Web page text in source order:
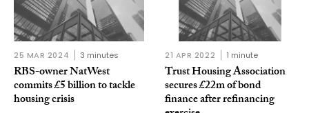
25 MAR 2024 3 minutes
RBS-owner NatWest
commits £5 billion to tackle
housing crisis
21 APR 2022 1 minute
Trust Housing Association
secures £22m of bond
finance after refinancing